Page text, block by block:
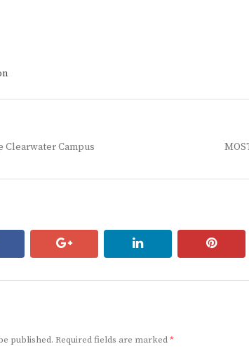
Clearwater Campus
Next
google+ linkedin
published. Required fields are marked*